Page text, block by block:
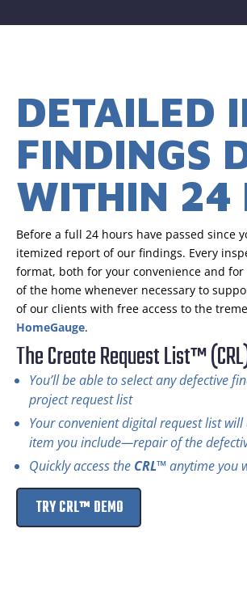
DETAILED
FINDINGS
WITHIN 24
Before a full 24 hours have passed since
itemized report of our findings. Every
format, both for your convenience and
of the home whenever necessary to
of our clients with free access to the
HomeGauge.
The Create Request List™
You’ll be able to select any defective
project request list
Your convenient digital request list
item you include—repair of the
Quickly access the CRL™anytime you
TRY CRL™ DEMO